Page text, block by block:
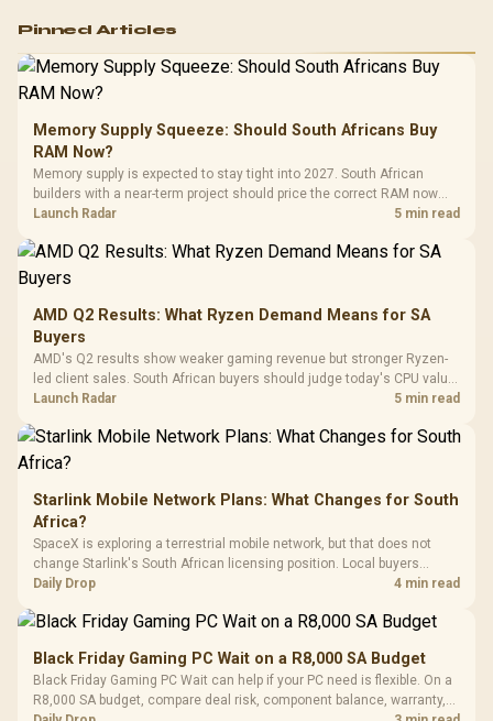
RGB High
Performance
Gaming Mouse / Up
to 25,600 DPI / 11
Programmable
Buttons / 16.8
Million Colors
Synchronize / Rated
To 50 Million Clicks
R599 In Stock
Gamdias APOLLO
Gaming Case -
Tempered Glass
Panel / 2 Built-in
200mm ARGB Fans /
Dust Filter / 3 Slot
R1,299 In Stock
LORGAR
Gaming
Frequency
Cushions /
R369
Pinned Articles
Memory Supply Squeeze: Should South Africans Buy
RAM Now?
Memory supply is expected to stay tight into 2027. South African
builders with a near-term project should price the correct RAM now
instead of waiting for an assumed drop.
Launch Radar 5 min read
AMD Q2 Results: What Ryzen Demand Means for SA
Buyers
AMD's Q2 results show weaker gaming revenue but stronger Ryzen-
led client sales. South African buyers should judge today's CPU value
by platform cost, not the headline alone.
Launch Radar 5 min read
Starlink Mobile Network Plans: What Changes for South
Africa?
SpaceX is exploring a terrestrial mobile network, but that does not
change Starlink's South African licensing position. Local buyers
should wait for formal authorisation and launch terms.
Daily Drop 4 min read
Black Friday Gaming PC Wait on a R8,000 SA Budget
Black Friday Gaming PC Wait can help if your PC need is flexible. On a
R8,000 SA budget, compare deal risk, component balance, warranty,